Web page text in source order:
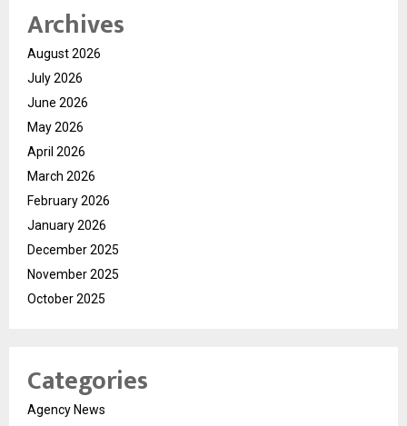
Archives
August 2026
July 2026
June 2026
May 2026
April 2026
March 2026
February 2026
January 2026
December 2025
November 2025
October 2025
Categories
Agency News